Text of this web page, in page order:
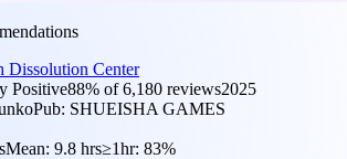
Dissolution Center
Positive88% of6,180 reviews2025
Pub: SHUEISHA GAMES
Mean: 9.8 hrs≥1hr: 83%